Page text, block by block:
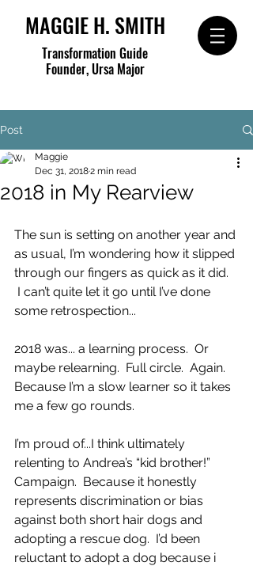
MAGGIE H. SMITH
Transformation Guide
Founder, Ursa Major
Post
2018 in My Rearview
Maggie
Dec 31, 20182 min read
The sun is setting on another year and
as usual, I’m wondering how it slipped
through our fingers as quick as it did.
I can’t quite let it go until I’ve done
some retrospection...
2018 was... a learning process.  Or
maybe relearning.  Full circle.  Again.
Because I’m a slow learner so it takes
me a few go rounds.
I’m proud of...I think ultimately
relenting to Andrea’s “kid brother!”
Campaign.  Because it honestly
represents discrimination or bias
against both short hair dogs and
adopting a rescue dog.  I’d been
reluctant to adopt a dog because i